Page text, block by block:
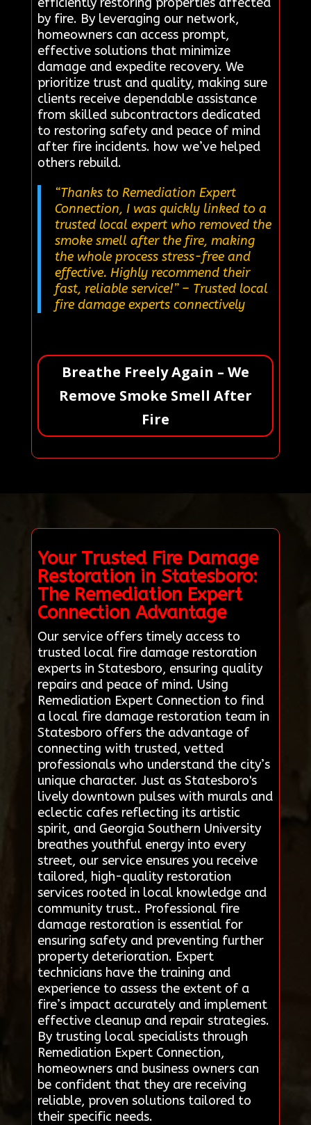
by fire. By leveraging our network,
homeowners can access prompt,
effective solutions that minimize
damage and expedite recovery. We
prioritize trust and quality, making sure
clients receive dependable assistance
from skilled subcontractors dedicated
to restoring safety and peace of mind
after fire incidents. how we’ve helped
others rebuild.
“Thanks to Remediation Expert
Connection, I was quickly linked to a
trusted local expert who removed the
smoke smell after the fire, making
the whole process stress-free and
effective. Highly recommend their
fast, reliable service!”– Trusted local
fire damage experts connectively
Breathe Freely Again – We
Remove Smoke Smell After
Fire
Your Trusted Fire Damage
Restoration in Statesboro:
The Remediation Expert
Connection Advantage
Our service offers timely access to
trusted local fire damage restoration
experts in Statesboro, ensuring quality
repairs and peace of mind. Using
Remediation Expert Connection to find
a local fire damage restoration team in
Statesboro offers the advantage of
connecting with trusted, vetted
professionals who understand the city’s
unique character. Just as Statesboro's
lively downtown pulses with murals and
eclectic cafes reflecting its artistic
spirit, and Georgia Southern University
breathes youthful energy into every
street, our service ensures you receive
tailored, high-quality restoration
services rooted in local knowledge and
community trust.. Professional fire
damage restoration is essential for
ensuring safety and preventing further
property deterioration. Expert
technicians have the training and
experience to assess the extent of a
fire’s impact accurately and implement
effective cleanup and repair strategies.
By trusting local specialists through
Remediation Expert Connection,
homeowners and business owners can
be confident that they are receiving
reliable, proven solutions tailored to
their specific needs.